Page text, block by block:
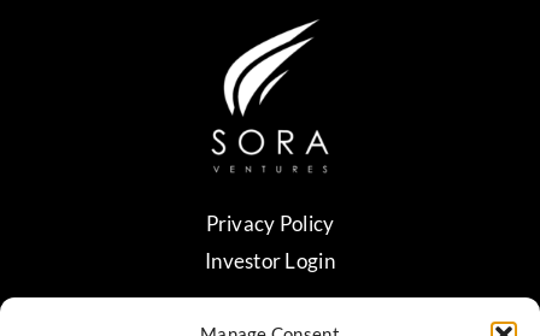
Privacy Policy
Investor Login